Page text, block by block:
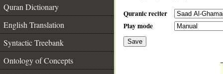
Quran Dictionary
English Translation
Syntactic Treebank
Ontology of Concepts
Quranic reciter
Play mode
Save